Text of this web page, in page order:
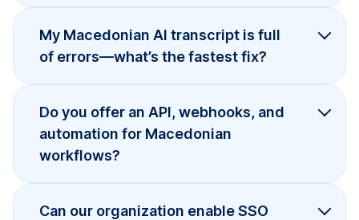
My Macedonian AI transcript is full
of errors—what’s the fastest fix?
Do you offer an API, webhooks, and
automation for Macedonian
workflows?
Can our organization enable SSO